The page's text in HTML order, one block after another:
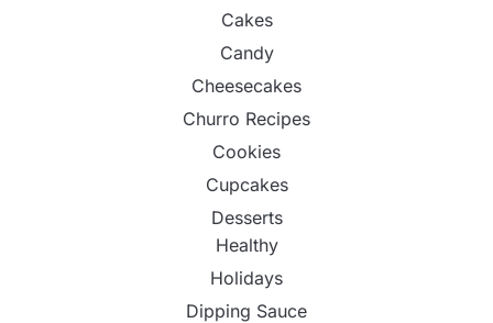
Cakes
Candy
Cheesecakes
Churro Recipes
Cookies
Cupcakes
Desserts
Healthy
Holidays
Dipping Sauce